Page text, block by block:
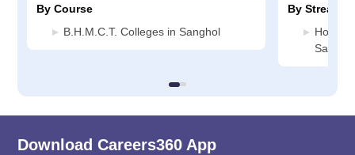
By Course
B.H.M.C.T. Colleges in Sanghol
By Stream
Sanghol
Download Careers360 App